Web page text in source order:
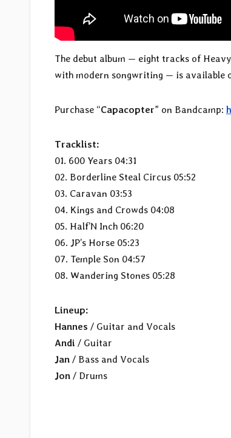
The debut album — eight tracks of
with modern songwriting — is available
Purchase “Capacopter” on Bandcamp:
Tracklist:
01. 600 Years 04:31
02. Borderline Steal Circus 05:52
03. Caravan 03:53
04. Kings and Crowds 04:08
05. Half’N Inch 06:20
06. JP’s Horse 05:23
07. Temple Son 04:57
08. Wandering Stones 05:28
Lineup:
Hannes / Guitar and Vocals
Andi / Guitar
Jan / Bass and Vocals
Jon / Drums